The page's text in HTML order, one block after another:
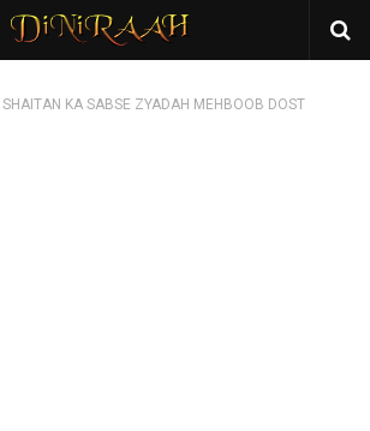
SHAITAN KA SABSE ZYADAH MEHBOOB DOST